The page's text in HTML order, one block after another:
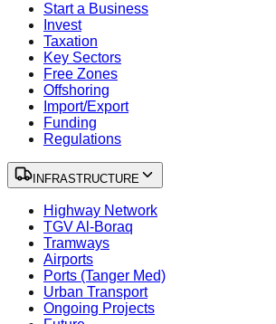
Start a Business
Invest
Taxation
Key Sectors
Free Zones
Offshoring
Import/Export
Funding
Regulations
INFRASTRUCTURE
Highway Network
TGV Al-Boraq
Tramways
Airports
Ports (Tanger Med)
Urban Transport
Ongoing Projects